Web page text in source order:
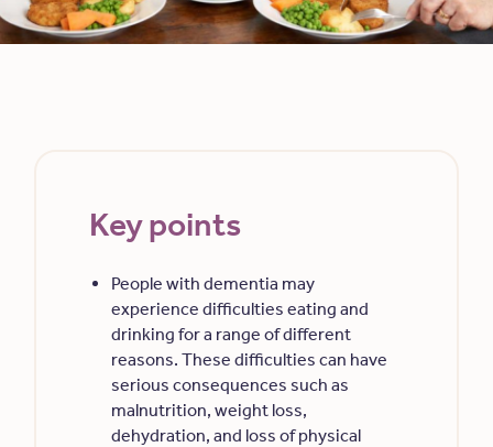
Key points
People with dementia may
experience difficulties eating and
drinking for a range of different
reasons. These difficulties can have
serious consequences such as
malnutrition, weight loss,
dehydration, and loss of physical